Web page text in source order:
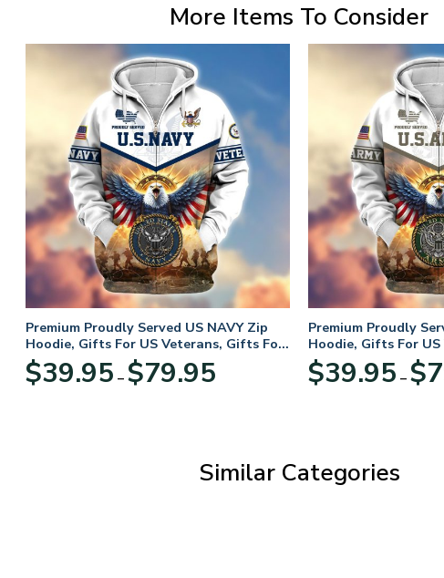
More Items To Consider
Premium Proudly Served US NAVY Zip
Hoodie, Gifts For US Veterans, Gifts For
Veterans Day
$39.95 – $79.95range:
Premium Proudly
Hoodie, Gifts For
Veterans Day
$39.95 – $
Similar Categories